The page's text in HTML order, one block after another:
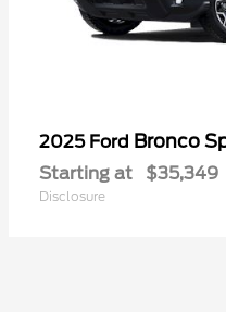
2025 Ford Bronco
Starting at $35,349
Disclosure